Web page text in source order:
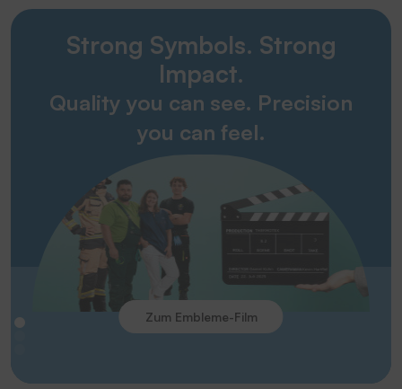
Strong Symbols. Strong
Impact.
Quality you can see. Precision
you can feel.
Zum Embleme-Film